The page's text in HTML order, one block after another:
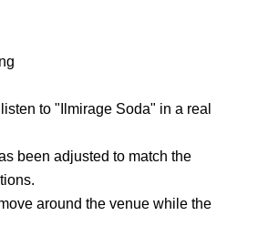
to "Ilmirage Soda" in a real
been adjusted to match the
around the venue while the